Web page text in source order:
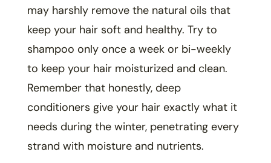
may harshly remove the natural oils that
keep your hair soft and healthy. Try to
shampoo only once a week or bi-weekly
to keep your hair moisturized and clean.
Remember that honestly, deep
conditioners give your hair exactly what it
needs during the winter, penetrating every
strand with moisture and nutrients.